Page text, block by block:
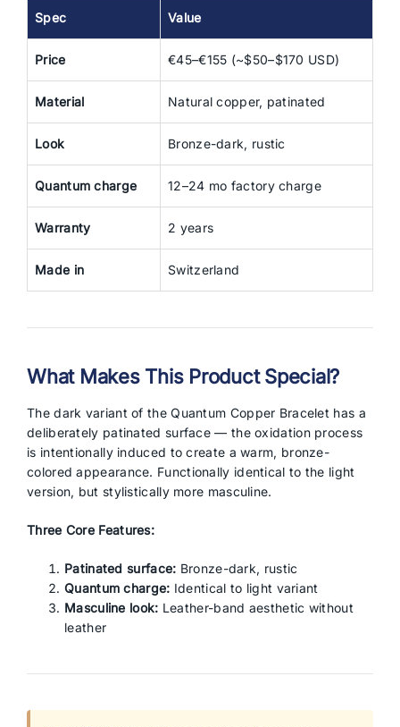
Spec Value
Price €45–€155 (~$50–$170 USD)
Material Natural copper, patinated
Look Bronze-dark, rustic
Quantum charge 12–24 mo factory charge
Warranty 2 years
Made in Switzerland
What Makes This Product Special?
The dark variant of the Quantum Copper Bracelet has a
deliberately patinated surface — the oxidation process
is intentionally induced to create a warm, bronze-
colored appearance. Functionally identical to the light
version, but stylistically more masculine.
Three Core Features:
Patinated surface: Bronze-dark, rustic
Quantum charge: Identical to light variant
Masculine look: Leather-band aesthetic without
leather